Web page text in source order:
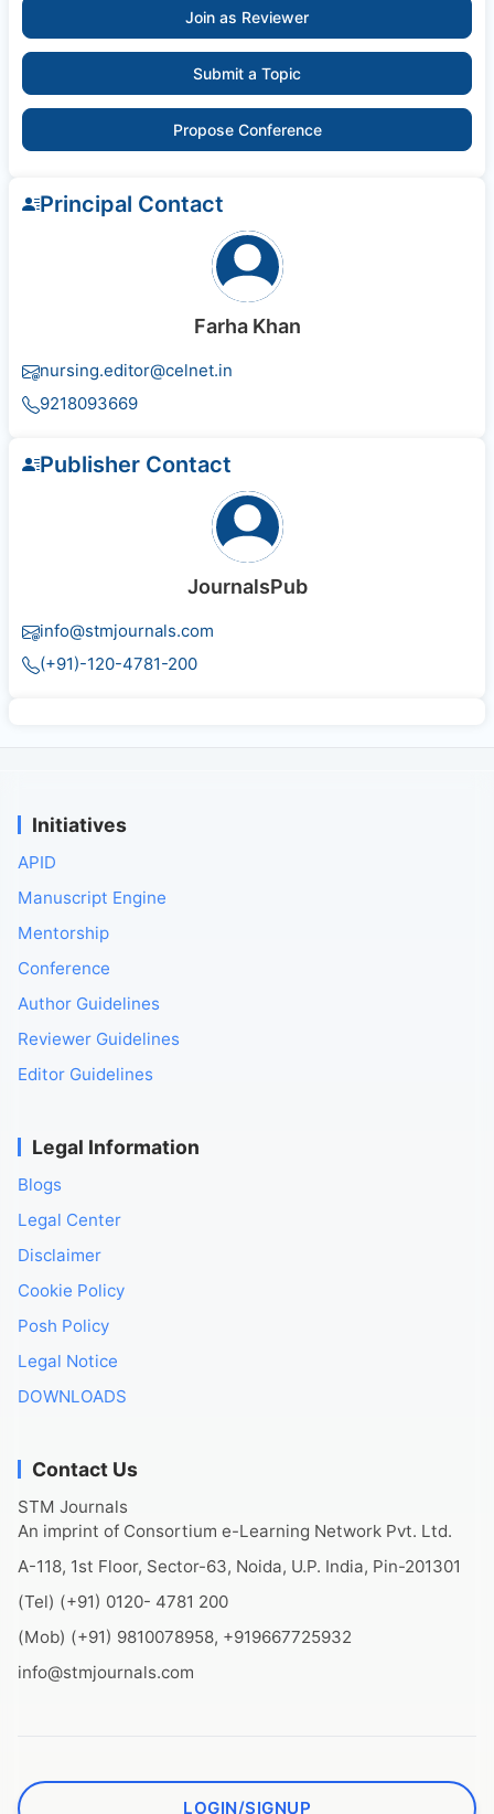
Join as Reviewer
Submit a Topic
Propose Conference
Principal Contact
Farha Khan
nursing.editor@celnet.in
9218093669
Publisher Contact
JournalsPub
info@stmjournals.com
(+91)-120-4781-200
Initiatives
APID
Manuscript Engine
Mentorship
Conference
Author Guidelines
Reviewer Guidelines
Editor Guidelines
Legal Information
Blogs
Legal Center
Disclaimer
Cookie Policy
Posh Policy
Legal Notice
DOWNLOADS
Contact Us
STM Journals
An imprint of Consortium e-Learning Network Pvt. Ltd.
A-118, 1st Floor, Sector-63, Noida, U.P. India, Pin-201301
(Tel) (+91) 0120- 4781 200
(Mob) (+91) 9810078958, +919667725932
info@stmjournals.com
LOGIN/SIGNUP